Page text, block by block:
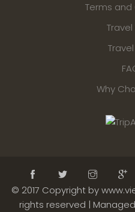
Terms
Why
© 2017 Copyright by
rights reserved |